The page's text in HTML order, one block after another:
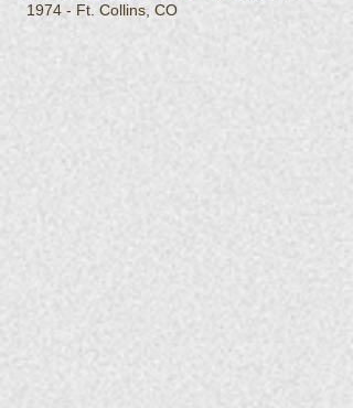
1974 - Ft. Collins, CO